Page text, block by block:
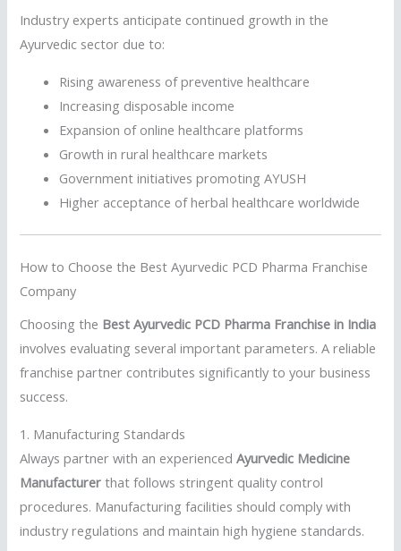
Industry experts anticipate continued growth in the
Ayurvedic sector due to:
Rising awareness of preventive healthcare
Increasing disposable income
Expansion of online healthcare platforms
Growth in rural healthcare markets
Government initiatives promoting AYUSH
Higher acceptance of herbal healthcare worldwide
How to Choose the Best Ayurvedic PCD Pharma Franchise
Company
Choosing the Best Ayurvedic PCD Pharma Franchise in India
involves evaluating several important parameters. A reliable
franchise partner contributes significantly to your business
success.
1. Manufacturing Standards
Always partner with an experiencedAyurvedic Medicine
Manufacturer that follows stringent quality control
procedures. Manufacturing facilities should comply with
industry regulations and maintain high hygiene standards.